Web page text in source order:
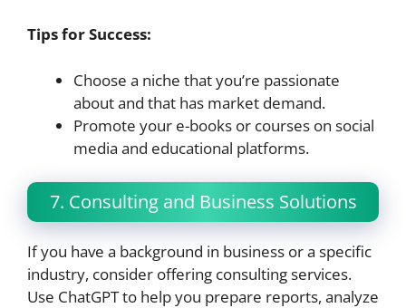
Tips for Success:
Choose a niche that you’re passionate
about and that has market demand.
Promote your e-books or courses on social
media and educational platforms.
7. Consulting and Business Solutions
If you have a background in business or a specific
industry, consider offering consulting services.
Use ChatGPT to help you prepare reports, analyze